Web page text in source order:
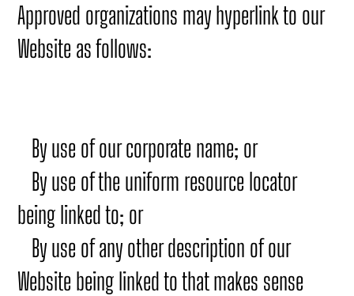
Approved organizations may hyperlink to our
Website as follows:
By use of our corporate name; or
By use of the uniform resource locator
being linked to; or
By use of any other description of our
Website being linked to that makes sense